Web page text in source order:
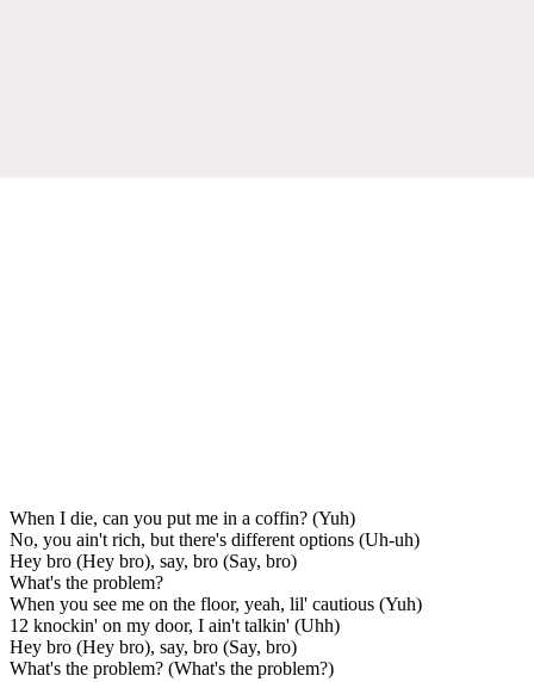
When I die, can you put me in a coffin? (Yuh)
No, you ain't rich, but there's different options (Uh-uh)
Hey bro (Hey bro), say, bro (Say, bro)
What's the problem?
When you see me on the floor, yeah, lil' cautious (Yuh)
12 knockin' on my door, I ain't talkin' (Uhh)
Hey bro (Hey bro), say, bro (Say, bro)
What's the problem? (What's the problem?)